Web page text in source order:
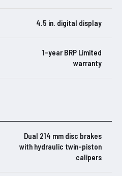
4.5 in. digital display
1-year BRP Limited
warranty
Dual 214 mm disc brakes
with hydraulic twin-piston
calipers